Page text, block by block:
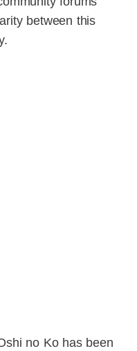
between this
no Ko has been